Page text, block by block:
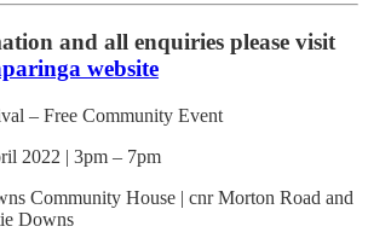
and all enquiries please visit
website
– Free Community Event
2022 | 3pm – 7pm
Community House | cnr Morton Road and
Downs